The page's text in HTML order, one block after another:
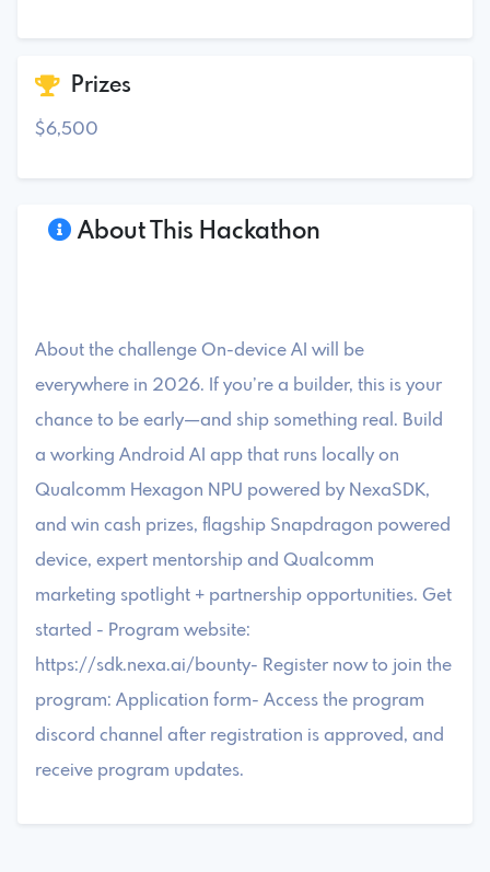
About This Hackathon
About the challenge On-device AI will be
everywhere in 2026. If you’re a builder, this is your
chance to be early—and ship something real. Build
a working Android AI app that runs locally on
Qualcomm Hexagon NPU powered by NexaSDK,
and win cash prizes, flagship Snapdragon powered
device, expert mentorship and Qualcomm
marketing spotlight + partnership opportunities. Get
started - Program website:
https://sdk.nexa.ai/bounty- Register now to join the
program: Application form- Access the program
discord channel after registration is approved, and
receive program updates.
Prizes
$6,500